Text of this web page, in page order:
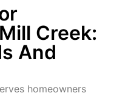
Creek:
And
homeowners